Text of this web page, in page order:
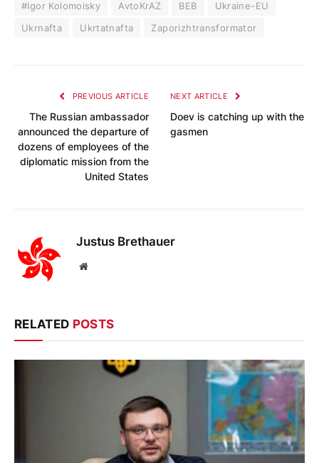
#Igor Kolomoisky AvtoKrAZ BEB
Ukraine-EU
Ukrnafta
Ukrtatnafta Zaporizhtransformator
PREVIOUS ARTICLE
The Russian ambassador
announced the departure of
dozens of employees of the
diplomatic mission from the
United States
NEXT ARTICLE
Doev is catching up with the
gasmen
Justus Brethauer
Website
RELATED POSTS